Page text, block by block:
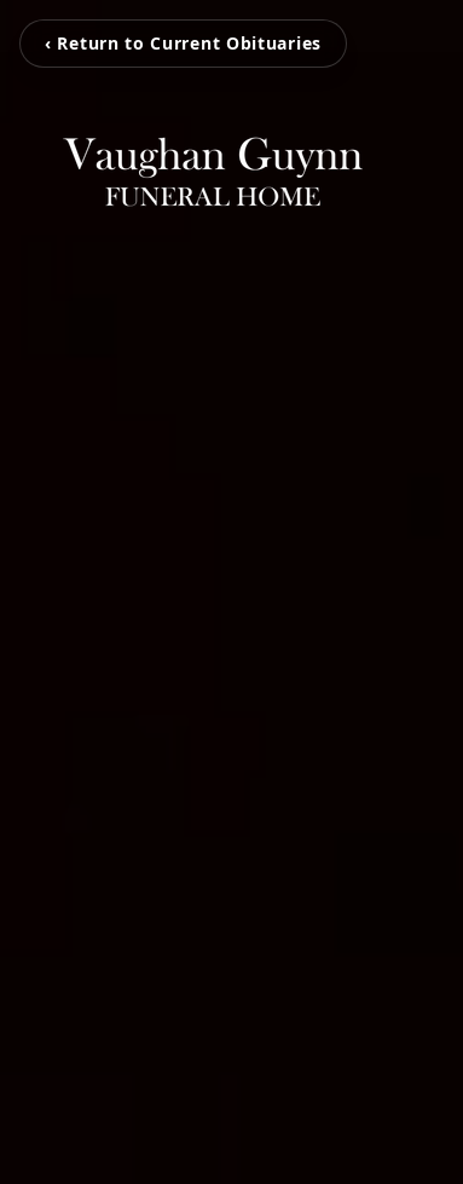
‹ Return to Current Obituaries